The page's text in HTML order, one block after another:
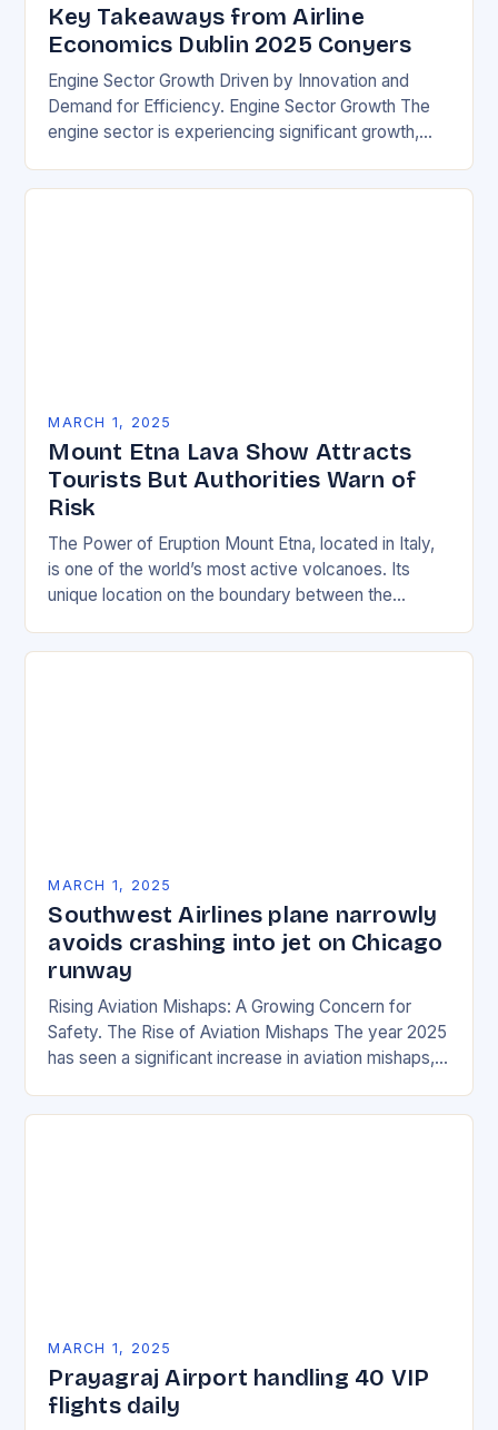
Key Takeaways from Airline
Economics Dublin 2025 Conyers
Engine Sector Growth Driven by Innovation and
Demand for Efficiency. Engine Sector Growth The
engine sector is experiencing significant growth,
environmentally friendly…
MARCH 1, 2025
Mount Etna Lava Show Attracts
Tourists But Authorities Warn of
Risk
The Power of Eruption Mount Etna, located in Italy,
is one of the world’s most active volcanoes. Its
unique location on the boundary between the
MARCH 1, 2025
Southwest Airlines plane narrowly
avoids crashing into jet on Chicago
runway
Rising Aviation Mishaps: A Growing Concern for
Safety. The Rise of Aviation Mishaps The year 2025
has seen a significant increase in aviation mishaps,
MARCH 1, 2025
Prayagraj Airport handling 40 VIP
flights daily